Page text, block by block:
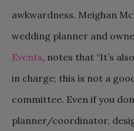
awkwardness. Meighan
wedding planner and
Events, notes that “It’s
in charge; this is not a
committee. Even if you
planner/coordinator,